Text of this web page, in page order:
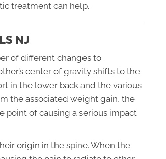
treatment can help.
NJ
of different changes to
center of gravity shifts to the
in the lower back and the various
the associated weight gain, the
point of causing a serious impact
origin in the spine. When the